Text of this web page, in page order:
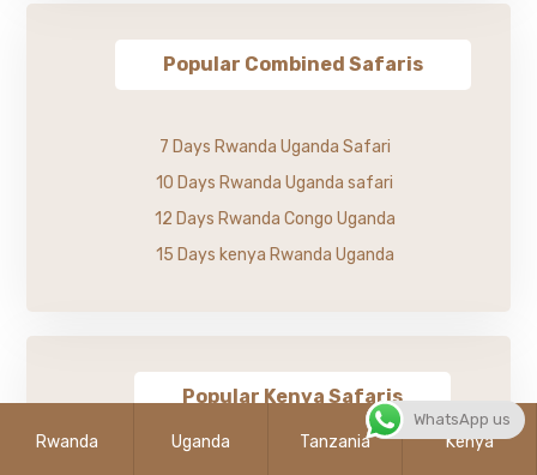
Popular Combined Safaris
7 Days Rwanda Uganda Safari
10 Days Rwanda Uganda safari
12 Days Rwanda Congo Uganda
15 Days kenya Rwanda Uganda
Popular Kenya Safaris
Rwanda Uganda Tanzania Kenya
WhatsApp us